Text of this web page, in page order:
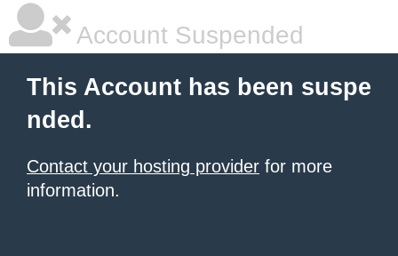
Account Suspended
This Account has been suspe
nded.
Contact your hosting provider for more
information.